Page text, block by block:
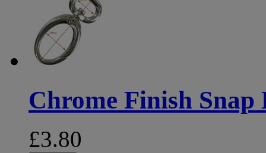
Chrome Finish Snap
£3.80